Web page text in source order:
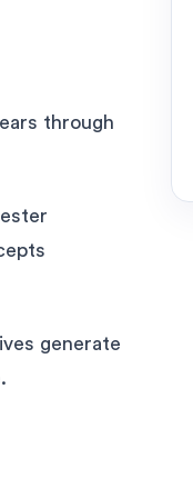
through
generate